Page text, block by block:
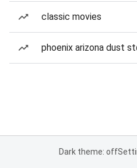
classic movies
phoenix arizona dust
Dark theme: off